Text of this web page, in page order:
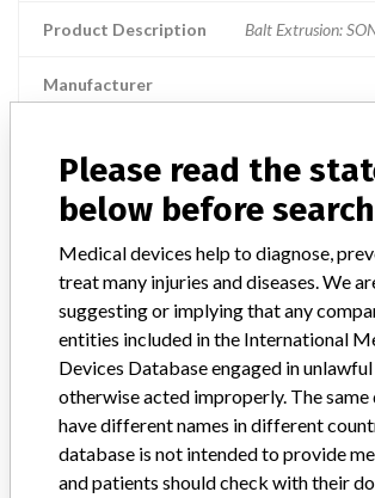
Product Description Balt Extrusion:
Manufacturer
SONIC MICROCATHETER
Model / Serial
ABOUT THIS DATABASE
Explore more than 120,000 Recalls, Safety
Notices of medical devices and their
manufacturers.
Please read the
below before
Medical devices help to diagnose,
treat many injuries and diseases. We
suggesting or implying that any
entities included in the International
Devices Database engaged in
otherwise acted improperly. The same
have different names in different
database is not intended to provide
and patients should check with their